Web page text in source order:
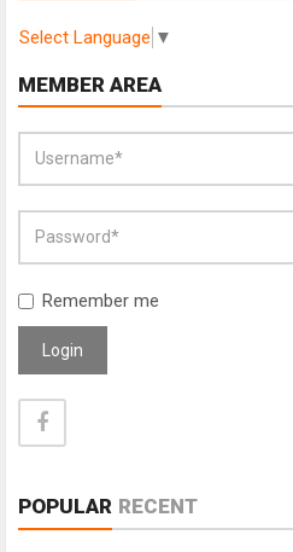
Select Language ▼
MEMBER AREA
Remember me
Login
POPULAR RECENT